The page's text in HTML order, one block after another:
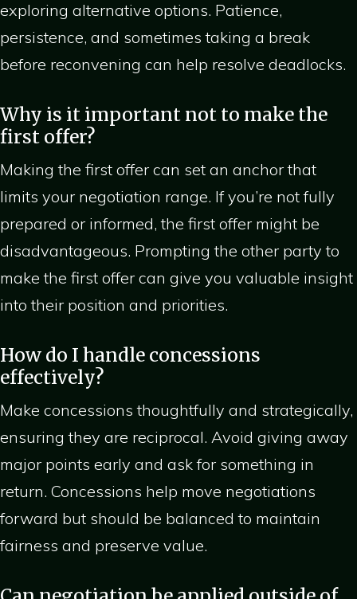
exploring alternative options. Patience,
persistence, and sometimes taking a break
before reconvening can help resolve deadlocks.
Why is it important not to make the
first offer?
Making the first offer can set an anchor that
limits your negotiation range. If you’re not fully
prepared or informed, the first offer might be
disadvantageous. Prompting the other party to
make the first offer can give you valuable insight
into their position and priorities.
How do I handle concessions
effectively?
Make concessions thoughtfully and strategically,
ensuring they are reciprocal. Avoid giving away
major points early and ask for something in
return. Concessions help move negotiations
forward but should be balanced to maintain
fairness and preserve value.